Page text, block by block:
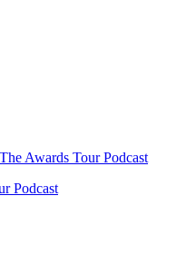
Podcast